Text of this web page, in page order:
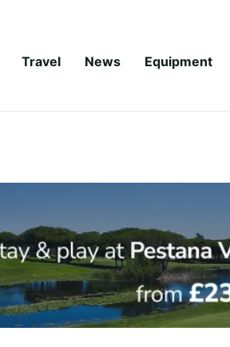
Travel News Equipment